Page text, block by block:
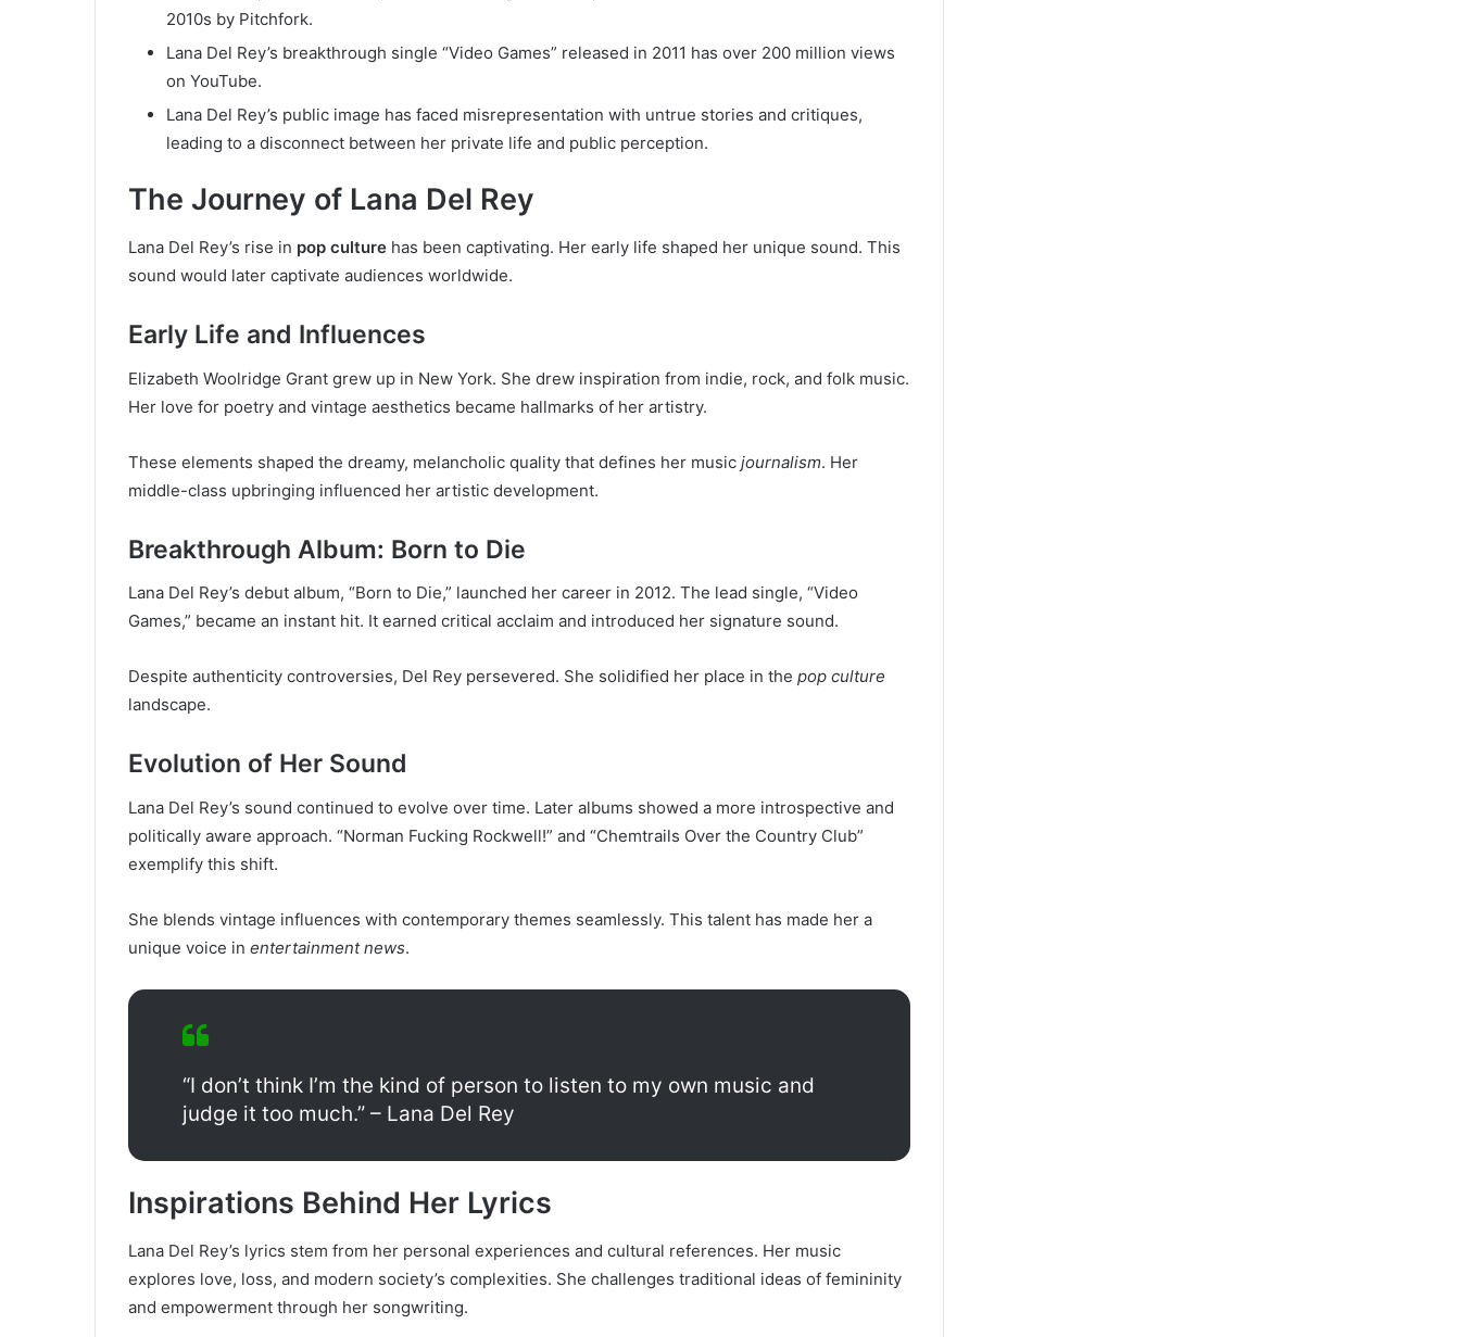
2010s by Pitchfork.
Lana Del Rey’s breakthrough single “Video Games” released in 2011 has over 200 million views
on YouTube.
Lana Del Rey’s public image has faced misrepresentation with untrue stories and critiques,
leading to a disconnect between her private life and public perception.
The Journey of Lana Del Rey
Lana Del Rey’s rise in pop culture has been captivating. Her early life shaped her unique sound. This
sound would later captivate audiences worldwide.
Early Life and Influences
Elizabeth Woolridge Grant grew up in New York. She drew inspiration from indie, rock, and folk music.
Her love for poetry and vintage aesthetics became hallmarks of her artistry.
These elements shaped the dreamy, melancholic quality that defines her music journalism. Her
middle-class upbringing influenced her artistic development.
Breakthrough Album: Born to Die
Lana Del Rey’s debut album, “Born to Die,” launched her career in 2012. The lead single, “Video
Games,” became an instant hit. It earned critical acclaim and introduced her signature sound.
Despite authenticity controversies, Del Rey persevered. She solidified her place in the pop culture
landscape.
Evolution of Her Sound
Lana Del Rey’s sound continued to evolve over time. Later albums showed a more introspective and
politically aware approach. “Norman Fucking Rockwell!” and “Chemtrails Over the Country Club”
exemplify this shift.
She blends vintage influences with contemporary themes seamlessly. This talent has made her a
unique voice in entertainment news.
“I don’t think I’m the kind of person to listen to my own music and
judge it too much.” – Lana Del Rey
Inspirations Behind Her Lyrics
Lana Del Rey’s lyrics stem from her personal experiences and cultural references. Her music
explores love, loss, and modern society’s complexities. She challenges traditional ideas of femininity
and empowerment through her songwriting.